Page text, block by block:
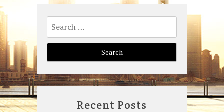
Search
for:
Recent Posts